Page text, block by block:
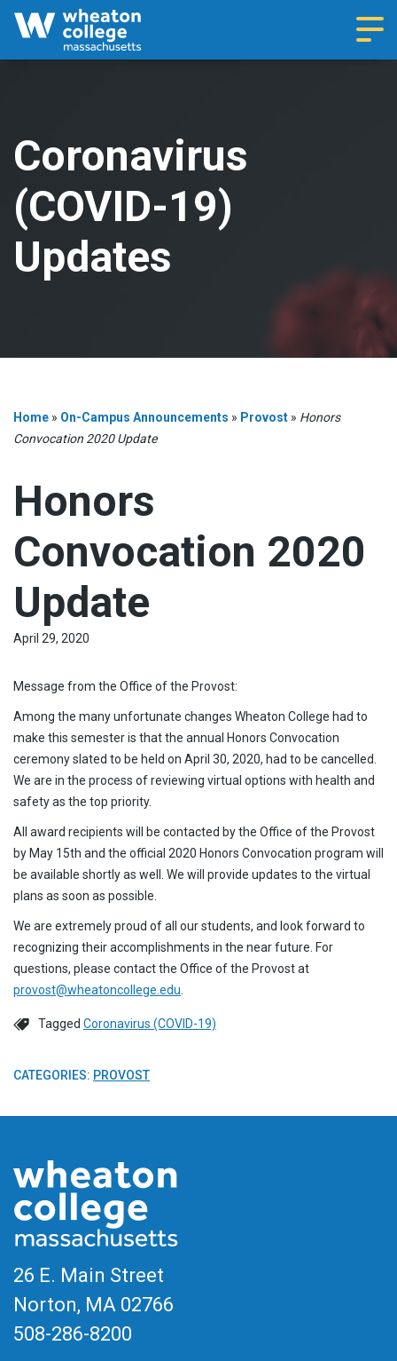
Coronavirus
(COVID-19)
Updates
Home » On-Campus Announcements » Provost » Honors
Convocation 2020 Update
Honors
Convocation 2020
Update
April 29, 2020
Message from the Office of the Provost:
Among the many unfortunate changes Wheaton College had to
make this semester is that the annual Honors Convocation
ceremony slated to be held on April 30, 2020, had to be cancelled.
We are in the process of reviewing virtual options with health and
safety as the top priority.
All award recipients will be contacted by the Office of the Provost
by May 15th and the official 2020 Honors Convocation program will
be available shortly as well. We will provide updates to the virtual
plans as soon as possible.
We are extremely proud of all our students, and look forward to
recognizing their accomplishments in the near future. For
questions, please contact the Office of the Provost at
provost@wheatoncollege.edu
Tagged Coronavirus (COVID-19)
CATEGORIES: PROVOST
26 E. Main Street
Norton, MA 02766
508-286-8200